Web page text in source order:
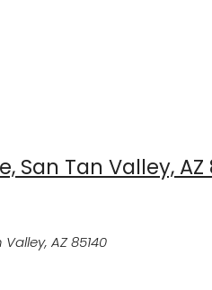
San Tan Valley, AZ
AZ 85140